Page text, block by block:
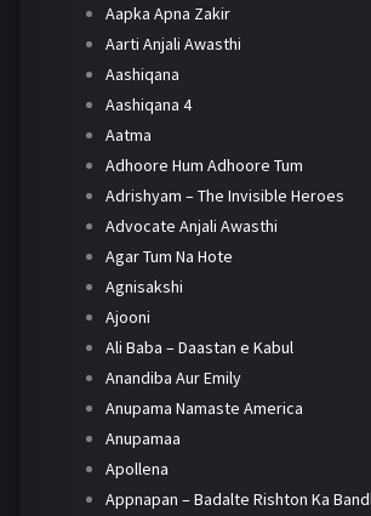
Aapka Apna Zakir
Aarti Anjali Awasthi
Aashiqana
Aashiqana 4
Aatma
Adhoore Hum Adhoore Tum
Adrishyam – The Invisible Heroes
Advocate Anjali Awasthi
Agar Tum Na Hote
Agnisakshi
Ajooni
Ali Baba – Daastan e Kabul
Anandiba Aur Emily
Anupama Namaste America
Anupamaa
Apollena
Appnapan – Badalte Rishton Ka